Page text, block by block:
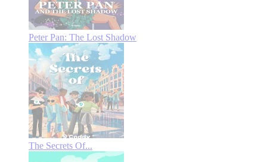
Peter Pan: The Lost Shadow
The Secrets Of...